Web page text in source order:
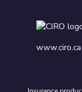
www.ciro.ca